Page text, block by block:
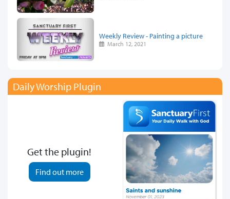
Weekly Review - Painting a picture
March 12, 2021
Daily Worship Plugin
Get the plugin!
Find out more